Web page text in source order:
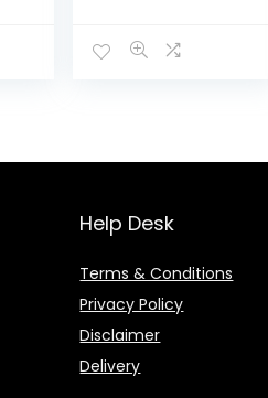
Help Desk
Terms & Conditions
Privacy Policy
Disclaimer
Delivery